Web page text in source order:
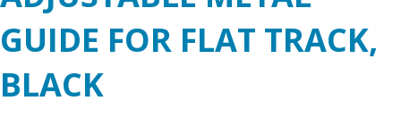
GUIDE FOR FLAT TRACK,
BLACK